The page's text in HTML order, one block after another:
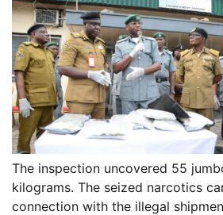
The inspection uncovered 55
kilograms. The seized narcotics
connection with the illegal